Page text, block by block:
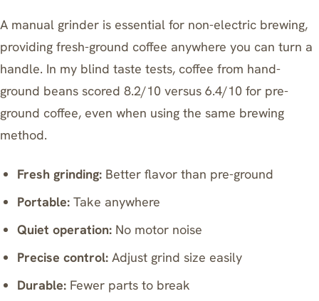
A manual grinder is essential for non-electric brewing,
providing fresh-ground coffee anywhere you can turn a
handle. In my blind taste tests, coffee from hand-
ground beans scored 8.2/10 versus 6.4/10 for pre-
ground coffee, even when using the same brewing
method.
Fresh grinding: Better flavor than pre-ground
Portable: Take anywhere
Quiet operation: No motor noise
Precise control: Adjust grind size easily
Durable: Fewer parts to break